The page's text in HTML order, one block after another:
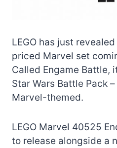
LEGO has just
priced Marvel set
Called Engame Battle,
Star Wars Battle Pack
Marvel-themed.
LEGO Marvel 40525
to release alongside a